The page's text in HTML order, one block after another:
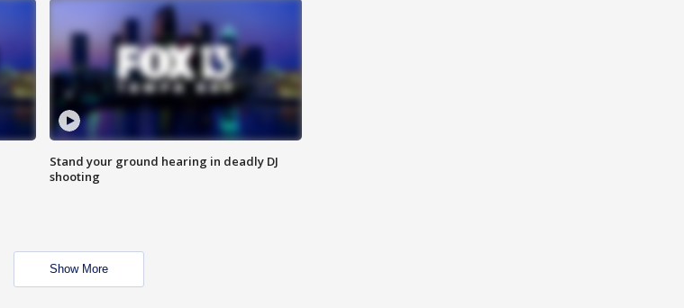
Stand your ground hearing in deadly DJ
shooting
Show More